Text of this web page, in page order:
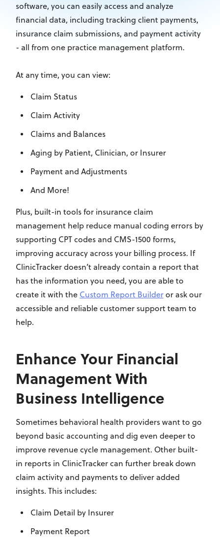
software, you can easily access and analyze
financial data, including tracking client payments,
insurance claim submissions, and payment activity
- all from one practice management platform.
At any time, you can view:
Claim Status
Claim Activity
Claims and Balances
Aging by Patient, Clinician, or Insurer
Payment and Adjustments
And More!
Plus, built-in tools for insurance claim
management help reduce manual coding errors by
supporting CPT codes and CMS-1500 forms,
improving accuracy across your billing process. If
ClinicTracker doesn’t already contain a report that
has the information you need, you are able to
create it with the Custom Report Builderor ask our
accessible and reliable customer support team to
help.
Enhance Your Financial
Management With
Business Intelligence
Sometimes behavioral health providers want to go
beyond basic accounting and dig even deeper to
improve revenue cycle management. Other built-
in reports in ClinicTracker can further break down
claim activity and payments to deliver added
insights. This includes:
Claim Detail by Insurer
Payment Report